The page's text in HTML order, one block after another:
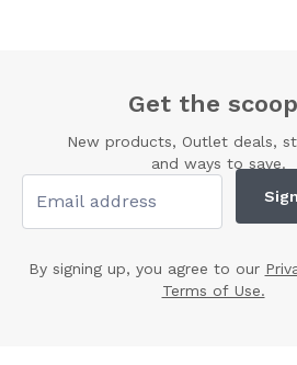
Get the scoop
New products, Outlet deals,
and ways to save.
By signing up, you agree to our
Terms of Use.